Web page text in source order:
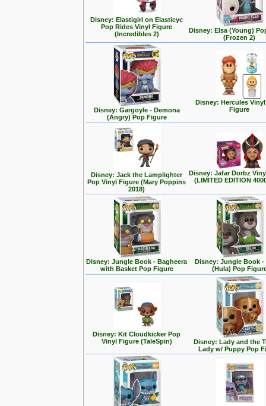
Disney: Elastigirl on Elasticyc
Pop Rides Vinyl Figure
(Incredibles 2)
Disney: Elsa (Young)
(Frozen 2)
Disney: Gargoyle - Demona
(Angry) Pop Figure
Disney: Hercules
Figure
Disney: Jack the Lamplighter
Pop Vinyl Figure (Mary Poppins
2018)
Disney: Jafar Dorbz
(LIMITED EDITION
Disney: Jungle Book - Bagheera
with Basket Pop Figure
Disney: Jungle Book -
(Hula) Pop
Disney: Kit Cloudkicker Pop
Vinyl Figure (TaleSpin)
Disney: Lady and the
Lady w/ Puppy Pop